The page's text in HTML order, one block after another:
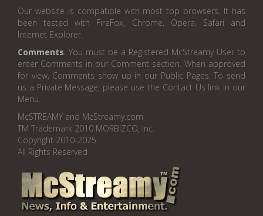
Our website is compatible with most top browsers. It has
been tested with FireFox, Chrome, Opera, Safari and
Internet Explorer.
Comments. You must be a Registered McStreamy User to
enter Comments in our Comment section. When approved
for view, Comments show up in our Public Pages. To send
us a Private Message, please use the Contact Us link in our
Menu.
McSTREAMY and McStreamy.com
TM Trademark 2010 MORBIZCO, Inc.
Copyright 2010-2025
All Rights Reserved